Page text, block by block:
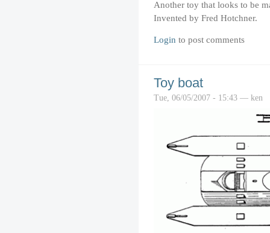
Another toy that looks to be
Invented by Fred Hotchner.
Login to post comments
Toy boat
Tue, 06/05/2007 - 15:43 — ken